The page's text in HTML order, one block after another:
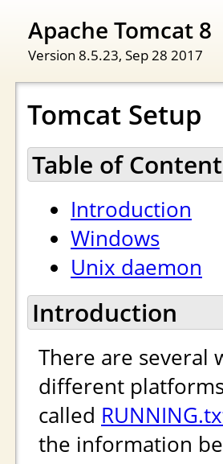
Apache Tomcat 8
Version 8.5.23, Sep 28 2017
Tomcat Setup
Table of
Introduction
Windows
Unix daemon
Introduction
There are several
different
called
the information